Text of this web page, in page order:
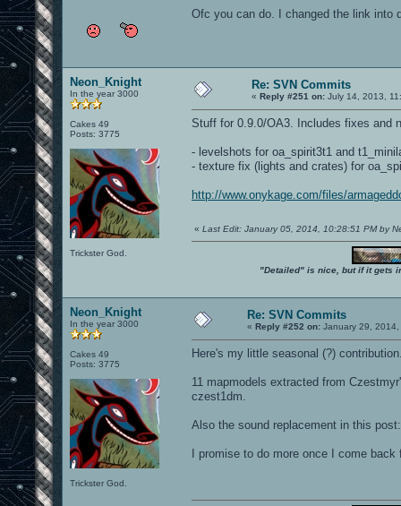
Ofc you can do. I changed the link into
Neon_Knight
In the year 3000
Cakes 49
Posts: 3775
Trickster God.
Re: SVN Commits
« Reply #251 on: July 14, 2013,
Stuff for 0.9.0/OA3. Includes fixes and
- levelshots for oa_spirit3t1 and
- texture fix (lights and crates) for
http://www.onykage.com/files/
« Last Edit: January 05, 2014, 10:28:51 PM by
"Detailed" is nice, but if it gets
Neon_Knight
In the year 3000
Cakes 49
Posts: 3775
Trickster God.
Re: SVN Commits
« Reply #252 on: January 29,
Here's my little seasonal (?)
11 mapmodels extracted from
czest1dm.
Also the sound replacement in this
I promise to do more once I come